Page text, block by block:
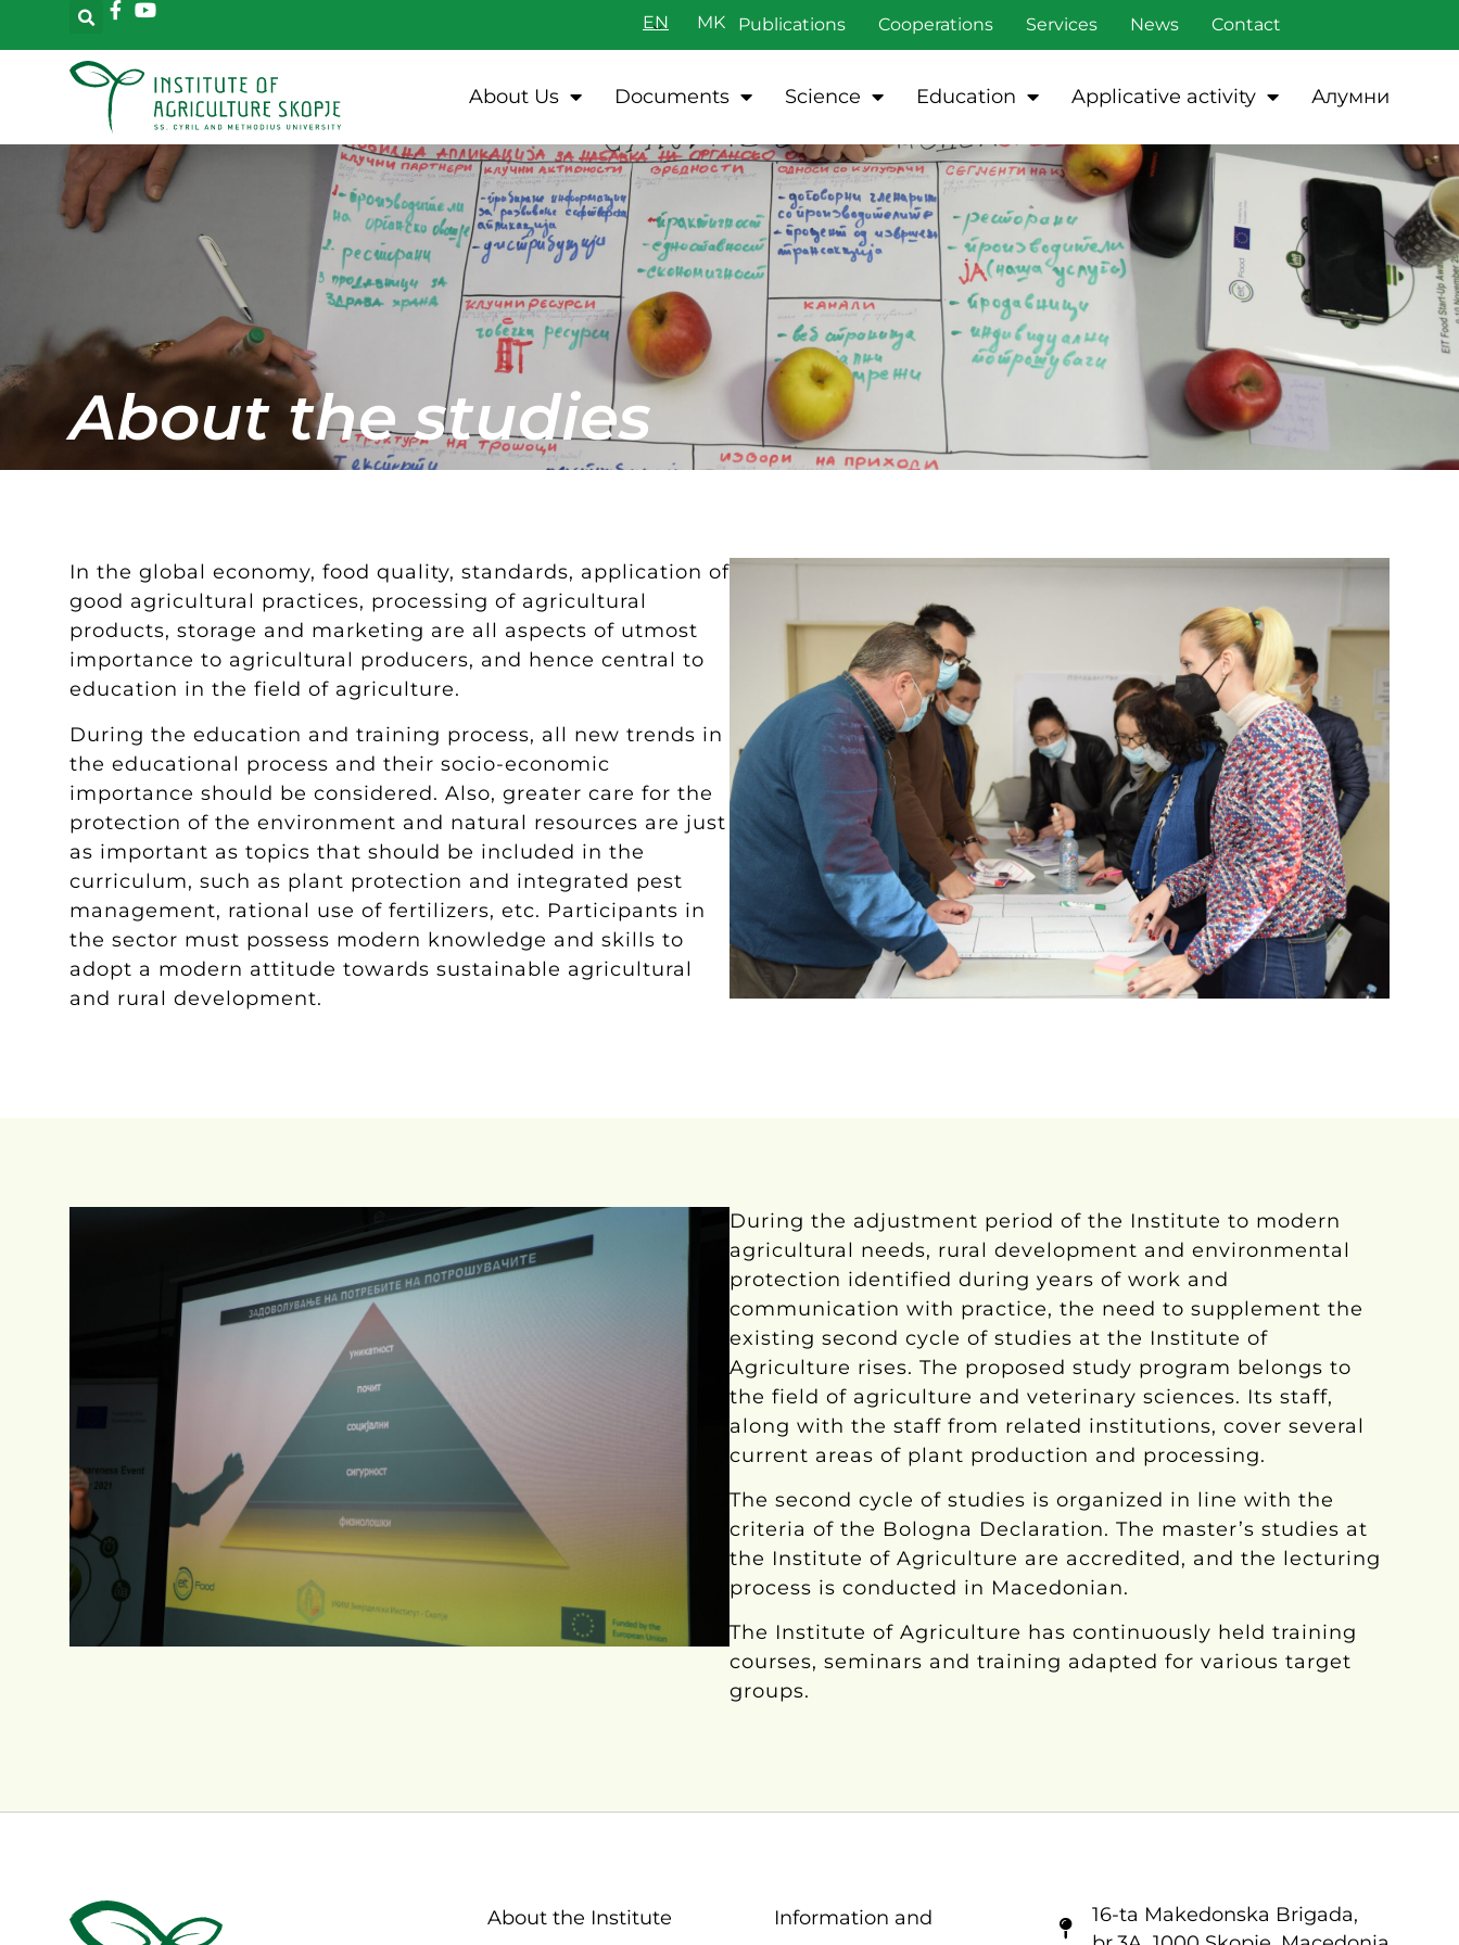
EN Publications Cooperations Services News Contact
About Us Documents Science Education Applicative activity Алумни
About the studies
In the global economy, food quality, standards, application of
good agricultural practices, processing of agricultural
products, storage and marketing are all aspects of utmost
importance to agricultural producers, and hence central to
education in the field of agriculture.
During the education and training process, all new trends in
the educational process and their socio-economic
importance should be considered. Also, greater care for the
protection of the environment and natural resources are just
as important as topics that should be included in the
curriculum, such as plant protection and integrated pest
management, rational use of fertilizers, etc. Participants in
the sector must possess modern knowledge and skills to
adopt a modern attitude towards sustainable agricultural
and rural development.
During the adjustment period of the Institute to modern
agricultural needs, rural development and environmental
protection identified during years of work and
communication with practice, the need to supplement the
existing second cycle of studies at the Institute of
Agriculture rises. The proposed study program belongs to
the field of agriculture and veterinary sciences. Its staff,
along with the staff from related institutions, cover several
current areas of plant production and processing.
The second cycle of studies is organized in line with the
criteria of the Bologna Declaration. The master’s studies at
the Institute of Agriculture are accredited, and the lecturing
process is conducted in Macedonian.
The Institute of Agriculture has continuously held training
courses, seminars and training adapted for various target
groups.
About the Institute
Information and
16-ta Makedonska Brigadа,